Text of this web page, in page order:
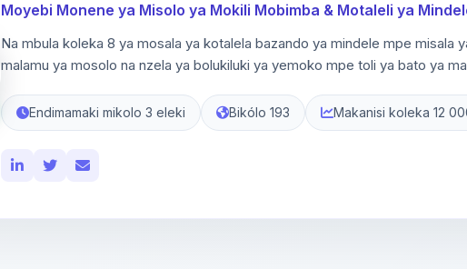
Moyebi Monene ya Misolo ya Mokili Mobimba & Motaleli ya
Na mbula koleka 8 ya mosala ya kotalela bazando ya mindele mpe misala
malamu ya mosolo na nzela ya bolukiluki ya yemoko mpe toli ya bato ya
Endimamaki mikolo 3 eleki Bikólo 193 Makanisi koleka 12